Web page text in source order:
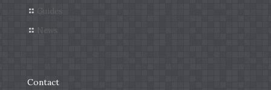
Guides
News
Contact